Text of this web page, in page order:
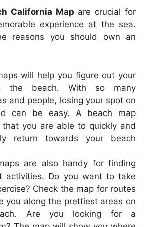
California Map are crucial for
experience at the sea.
reasons you should own an
will help you figure out your
the beach. With so many
and people, losing your spot on
can be easy. A beach map
that you are able to quickly and
return towards your beach
are also handy for finding
activities. Do you want to take
Check the map for routes
you along the prettiest areas on
Are you looking for a